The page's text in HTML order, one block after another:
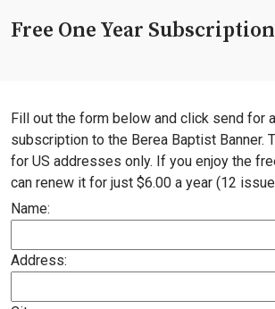
Free One Year Subscription
Fill out the form below and click send for
subscription to the Berea Baptist Banner.
for US addresses only. If you enjoy the
can renew it for just $6.00 a year (12
Name:
Address: